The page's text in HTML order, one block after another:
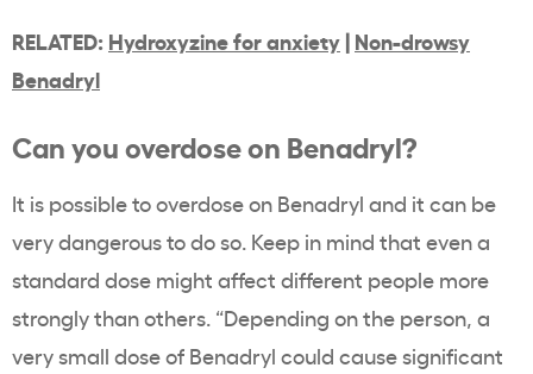
RELATED: Hydroxyzine for anxiety | Non-drowsy
Benadryl
Can you overdose on Benadryl?
It is possible to overdose on Benadryl and it can be
very dangerous to do so. Keep in mind that even a
standard dose might affect different people more
strongly than others. “Depending on the person, a
very small dose of Benadryl could cause significant